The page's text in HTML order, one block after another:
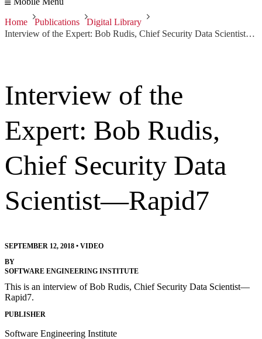
Home Publications
Digital Library
Interview of the Expert: Bob Rudis, Chief Security Data Scientist—Rapid7
Interview of the
Expert: Bob Rudis,
Chief Security Data
Scientist—Rapid7
SEPTEMBER 12, 2018 • VIDEO
BY
SOFTWARE ENGINEERING INSTITUTE
This is an interview of Bob Rudis, Chief Security Data Scientist—
Rapid7.
PUBLISHER
Software Engineering Institute